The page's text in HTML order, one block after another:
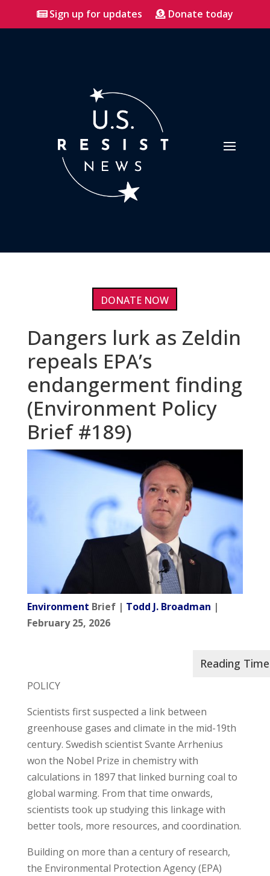
Sign up for updates Donate today
DONATE NOW
Dangers lurk as Zeldin
repeals EPA’s
endangerment finding
(Environment Policy
Brief #189)
Environment Brief | Todd J. Broadman |
February 25, 2026
POLICY
Scientists first suspected a link between
greenhouse gases and climate in the mid-19th
century. Swedish scientist Svante Arrhenius
won the Nobel Prize in chemistry with
calculations in 1897 that linked burning coal to
global warming. From that time onwards,
scientists took up studying this linkage with
better tools, more resources, and coordination.
Building on more than a century of research,
the Environmental Protection Agency (EPA)